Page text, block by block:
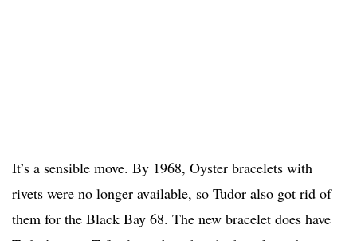
It’s a sensible move. By 1968, Oyster bracelets with
rivets were no longer available, so Tudor also got rid of
them for the Black Bay 68. The new bracelet does have